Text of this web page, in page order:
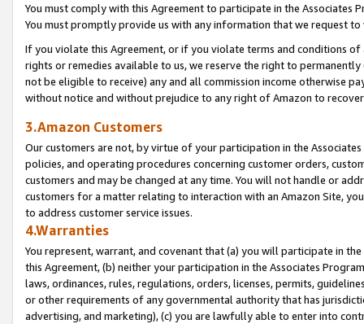
You must comply with this Agreement to participate in the Associates
You must promptly provide us with any information that we request
If you violate this Agreement, or if you violate terms and conditions
rights or remedies available to us, we reserve the right to
not be eligible to receive) any and all commission income otherwise
without notice and without prejudice to any right of Amazon to
3.Amazon Customers
Our customers are not, by virtue of your participation in the
policies, and operating procedures concerning customer orders,
customers and may be changed at any time. You will not handle or
customers for a matter relating to interaction with an Amazon Site,
to address customer service issues.
4.Warranties
You represent, warrant, and covenant that (a) you will participate in
this Agreement, (b) neither your participation in the Associates
laws, ordinances, rules, regulations, orders, licenses, permits,
or other requirements of any governmental authority that has
advertising, and marketing), (c) you are lawfully able to enter into